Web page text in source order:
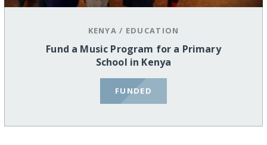
KENYA / EDUCATION
Fund a Music Program for a Primary
School in Kenya
FUNDED